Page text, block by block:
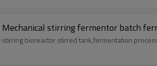
stirring fermentor batch
stirring bioreactor stirred tank,fermentation